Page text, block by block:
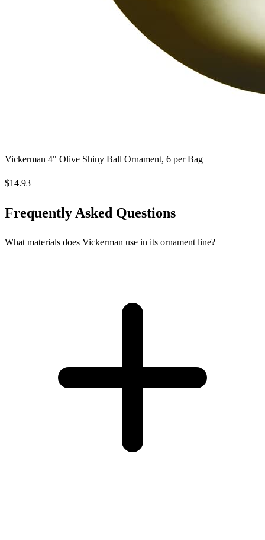
Vickerman 4" Olive Shiny Ball Ornament, 6 per Bag
$14.93
Frequently Asked Questions
What materials does Vickerman use in its ornament line?